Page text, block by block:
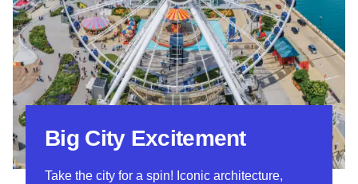
Big City Excitement
Take the city for a spin! Iconic architecture,